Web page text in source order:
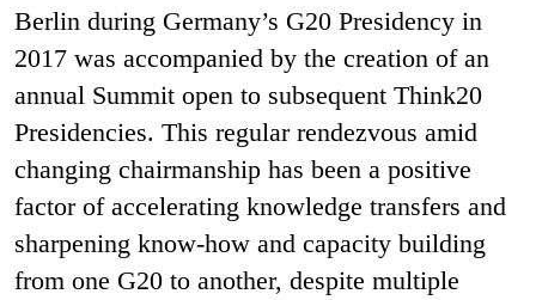
Berlin during Germany’s G20 Presidency in
2017 was accompanied by the creation of an
annual Summit open to subsequent Think20
Presidencies. This regular rendezvous amid
changing chairmanship has been a positive
factor of accelerating knowledge transfers and
sharpening know-how and capacity building
from one G20 to another, despite multiple